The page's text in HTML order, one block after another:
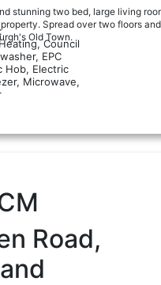
stunning two bed, large living
Spread over two floors
Old Town.
Council
EPC
Hob, Electric
Microwave,
Road,